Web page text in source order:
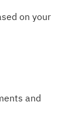
on your
and